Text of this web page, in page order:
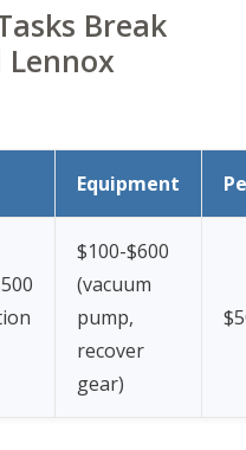
Break
Lennox
Equipment
$100-$600
(vacuum
pump,
recover
gear)